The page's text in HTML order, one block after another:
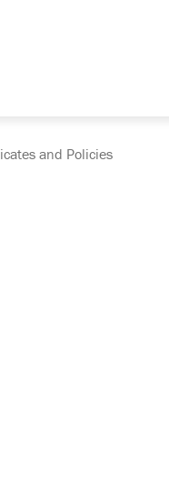
and Policies